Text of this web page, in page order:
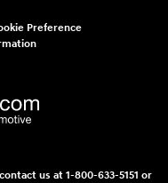
Preference
us at 1-800-633-5151 or